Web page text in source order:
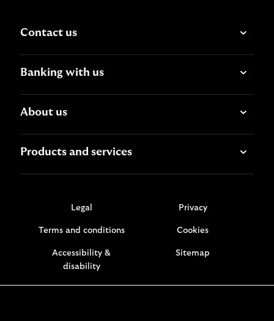
Contact us
Banking with us
About us
Products and services
Legal Privacy
Terms and conditions Cookies
Accessibility &
disability
Sitemap